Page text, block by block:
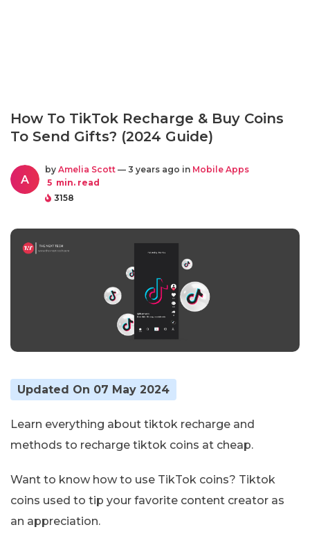
How To TikTok Recharge & Buy Coins
To Send Gifts? (2024 Guide)
A
by Amelia Scott — 3 years ago in Mobile Apps
5 min. read
3158
Updated On 07 May 2024
Learn everything about tiktok recharge and
methods to recharge tiktok coins at cheap.
Want to know how to use TikTok coins? Tiktok
coins used to tip your favorite content creator as
an appreciation.